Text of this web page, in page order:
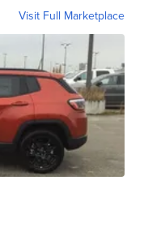
Visit Full Marketplace